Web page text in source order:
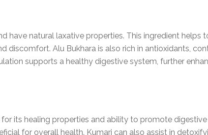
have natural laxative properties. This ingredient
discomfort. Alu Bukhara is also rich in antioxidants,
supports a healthy digestive system, further
for its healing properties and ability to promote
for overall health. Kumari can also assist in